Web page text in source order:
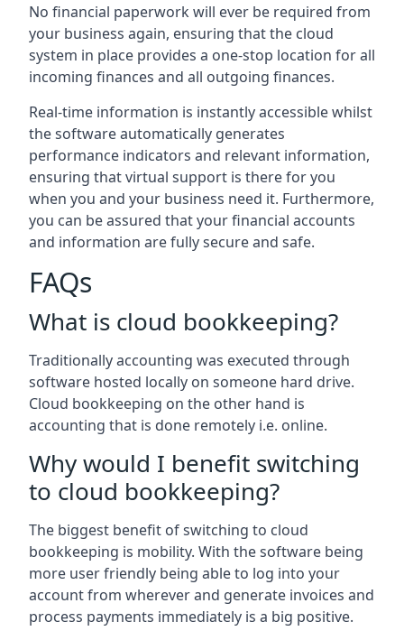
No financial paperwork will ever be required from
your business again, ensuring that the cloud
system in place provides a one-stop location for all
incoming finances and all outgoing finances.
Real-time information is instantly accessible whilst
the software automatically generates
performance indicators and relevant information,
ensuring that virtual support is there for you
when you and your business need it. Furthermore,
you can be assured that your financial accounts
and information are fully secure and safe.
FAQs
What is cloud bookkeeping?
Traditionally accounting was executed through
software hosted locally on someone hard drive.
Cloud bookkeeping on the other hand is
accounting that is done remotely i.e. online.
Why would I benefit switching
to cloud bookkeeping?
The biggest benefit of switching to cloud
bookkeeping is mobility. With the software being
more user friendly being able to log into your
account from wherever and generate invoices and
process payments immediately is a big positive.